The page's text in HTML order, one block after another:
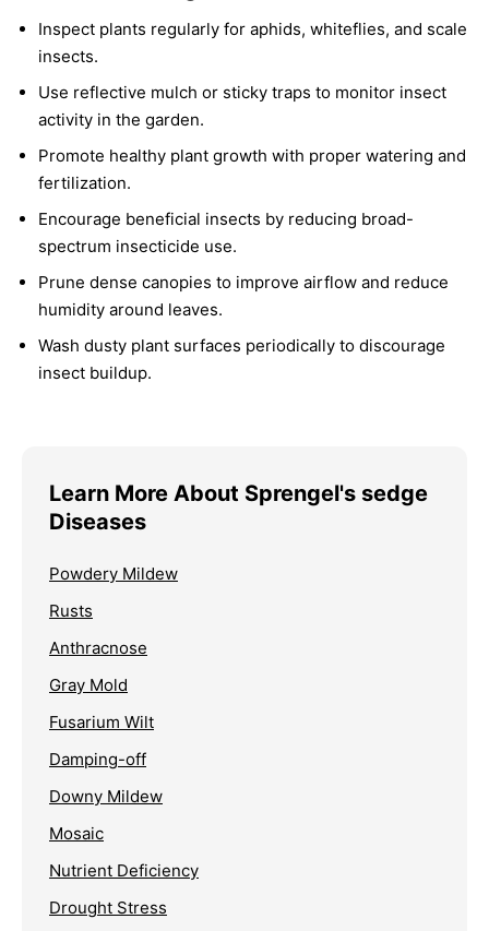
Inspect plants regularly for aphids, whiteflies, and scale
insects.
Use reflective mulch or sticky traps to monitor insect
activity in the garden.
Promote healthy plant growth with proper watering and
fertilization.
Encourage beneficial insects by reducing broad-
spectrum insecticide use.
Prune dense canopies to improve airflow and reduce
humidity around leaves.
Wash dusty plant surfaces periodically to discourage
insect buildup.
Learn More About Sprengel's sedge
Diseases
Powdery Mildew
Rusts
Anthracnose
Gray Mold
Fusarium Wilt
Damping-off
Downy Mildew
Mosaic
Nutrient Deficiency
Drought Stress